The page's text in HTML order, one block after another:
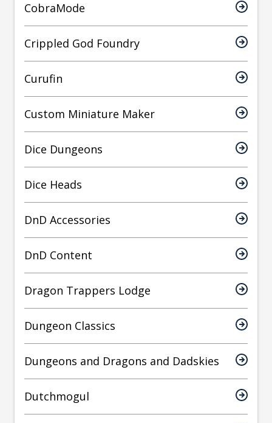
CobraMode
Crippled God Foundry
Curufin
Custom Miniature Maker
Dice Dungeons
Dice Heads
DnD Accessories
DnD Content
Dragon Trappers Lodge
Dungeon Classics
Dungeons and Dragons and Dadskies
Dutchmogul